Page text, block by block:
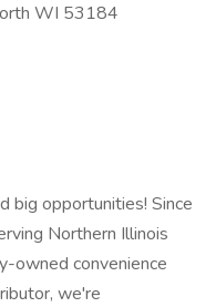
WI 53184
big opportunities! Since
Northern Illinois
owned convenience
we're